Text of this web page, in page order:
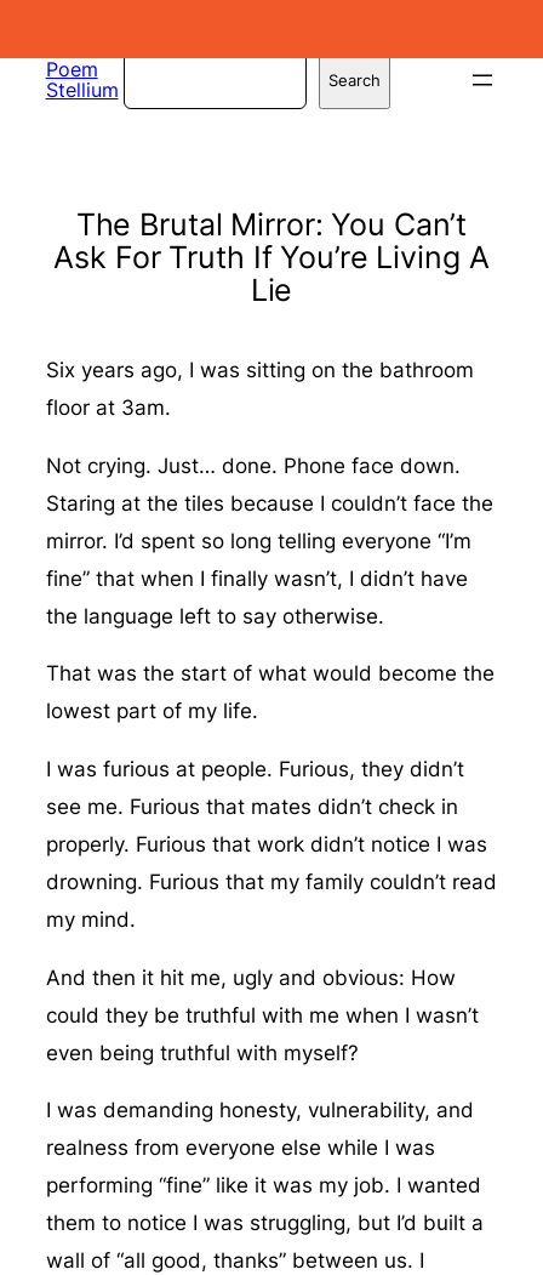
to
content
Poem
Stellium
Search
The Brutal Mirror: You Can’t
Ask For Truth If You’re Living A
Lie
Six years ago, I was sitting on the bathroom
floor at 3am.
Not crying. Just… done. Phone face down.
Staring at the tiles because I couldn’t face the
mirror. I’d spent so long telling everyone “I’m
fine” that when I finally wasn’t, I didn’t have
the language left to say otherwise.
That was the start of what would become the
lowest part of my life.
I was furious at people. Furious, they didn’t
see me. Furious that mates didn’t check in
properly. Furious that work didn’t notice I was
drowning. Furious that my family couldn’t read
my mind.
And then it hit me, ugly and obvious: How
could they be truthful with me when I wasn’t
even being truthful with myself?
I was demanding honesty, vulnerability, and
realness from everyone else while I was
performing “fine” like it was my job. I wanted
them to notice I was struggling, but I’d built a
wall of “all good, thanks” between us. I